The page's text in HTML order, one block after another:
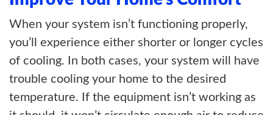
When your system isn’t functioning properly,
you’ll experience either shorter or longer cycles
of cooling. In both cases, your system will have
trouble cooling your home to the desired
temperature. If the equipment isn’t working as